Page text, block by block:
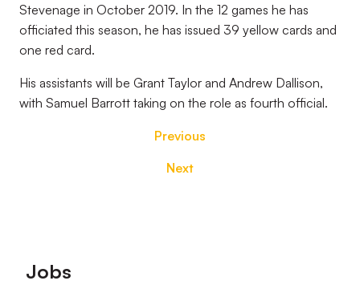
Stevenage in October 2019. In the 12 games he has
officiated this season, he has issued 39 yellow cards and
one red card.
His assistants will be Grant Taylor and Andrew Dallison,
with Samuel Barrott taking on the role as fourth official.
Previous
Next
Footer
Jobs